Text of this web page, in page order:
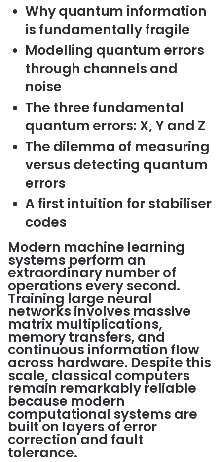
Why quantum information
is fundamentally fragile
Modelling quantum errors
through channels and
noise
The three fundamental
quantum errors: X, Y and Z
The dilemma of measuring
versus detecting quantum
errors
A first intuition for stabiliser
codes
Modern machine learning
systems perform an
extraordinary number of
operations every second.
Training large neural
networks involves massive
matrix multiplications,
memory transfers, and
continuous information flow
across hardware. Despite this
scale, classical computers
remain remarkably reliable
because modern
computational systems are
built on layers oferror
correctionand fault
tolerance.